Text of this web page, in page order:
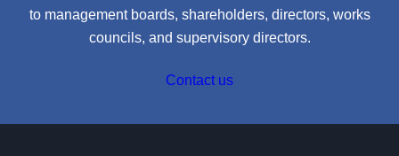
to management boards, shareholders, directors, works
councils, and supervisory directors.
Contact us